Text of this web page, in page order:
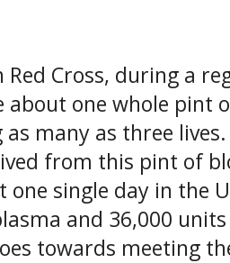
Cross, during a
about one whole pint
many as three
from this pint of
single day in the
and 36,000
towards meeting